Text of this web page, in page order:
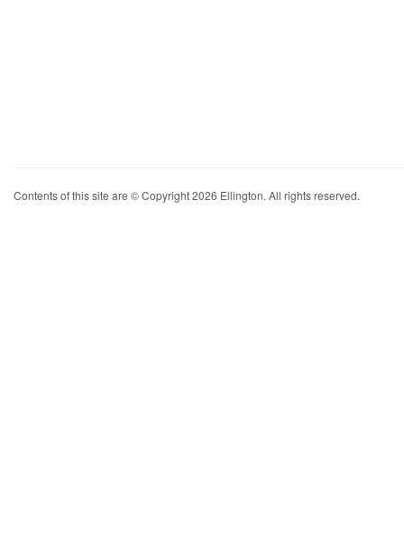
Contents of this site are © Copyright 2026 Ellington. All rights reserved.